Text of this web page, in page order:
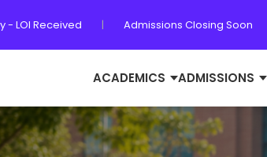
- LOI Received | Admissions Closing Soon
ACADEMICS ADMISSIONS